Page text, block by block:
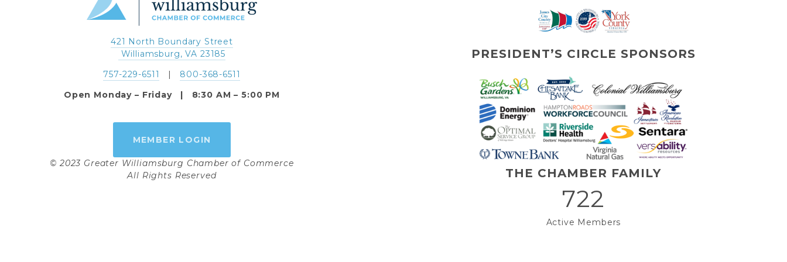
421 North Boundary Street
Williamsburg, VA 23185
757-229-6511
   |
800-368-6511
Open Monday – Friday   |   8:30 AM – 5:00 PM
MEMBER LOGIN
© 2023 Greater Williamsburg Chamber of Commerce
All Rights Reserved
PRESIDENT’S CIRCLE SPONSORS
THE CHAMBER FAMILY
722